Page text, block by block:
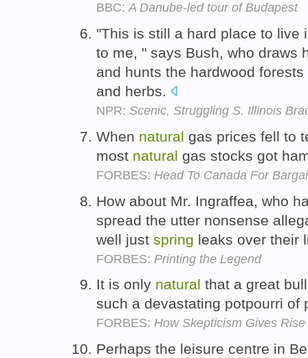
BBC:A Danube-led tour of Budapest
"This is still a hard place to live
to me, " says Bush, who draws
and hunts the hardwood
and herbs.
NPR: Scenic, Struggling S. Illinois
When natural gas prices fell to
most natural gas stocks got
FORBES: Head To Canada For
How about Mr. Ingraffea, who
spread the utter nonsense
well just spring leaks over their
FORBES: Printing the Legend
It is only natural that a great
such a devastating potpourri
FORBES: How Skepticism Gives
Perhaps the leisure centre in